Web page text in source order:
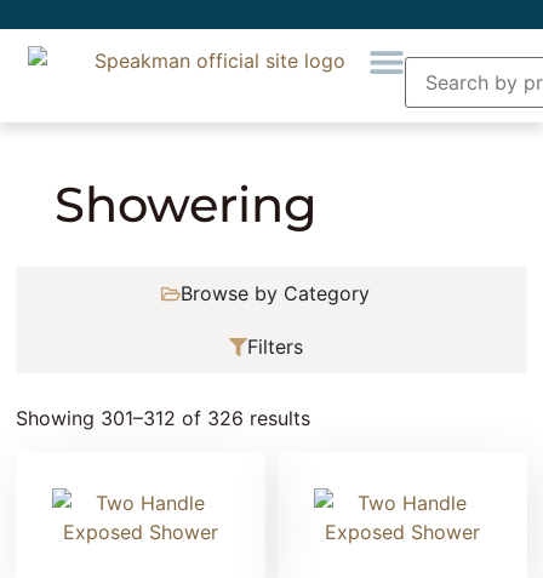
Showering
Browse by Category
Filters
Showing 301–312 of 326 results